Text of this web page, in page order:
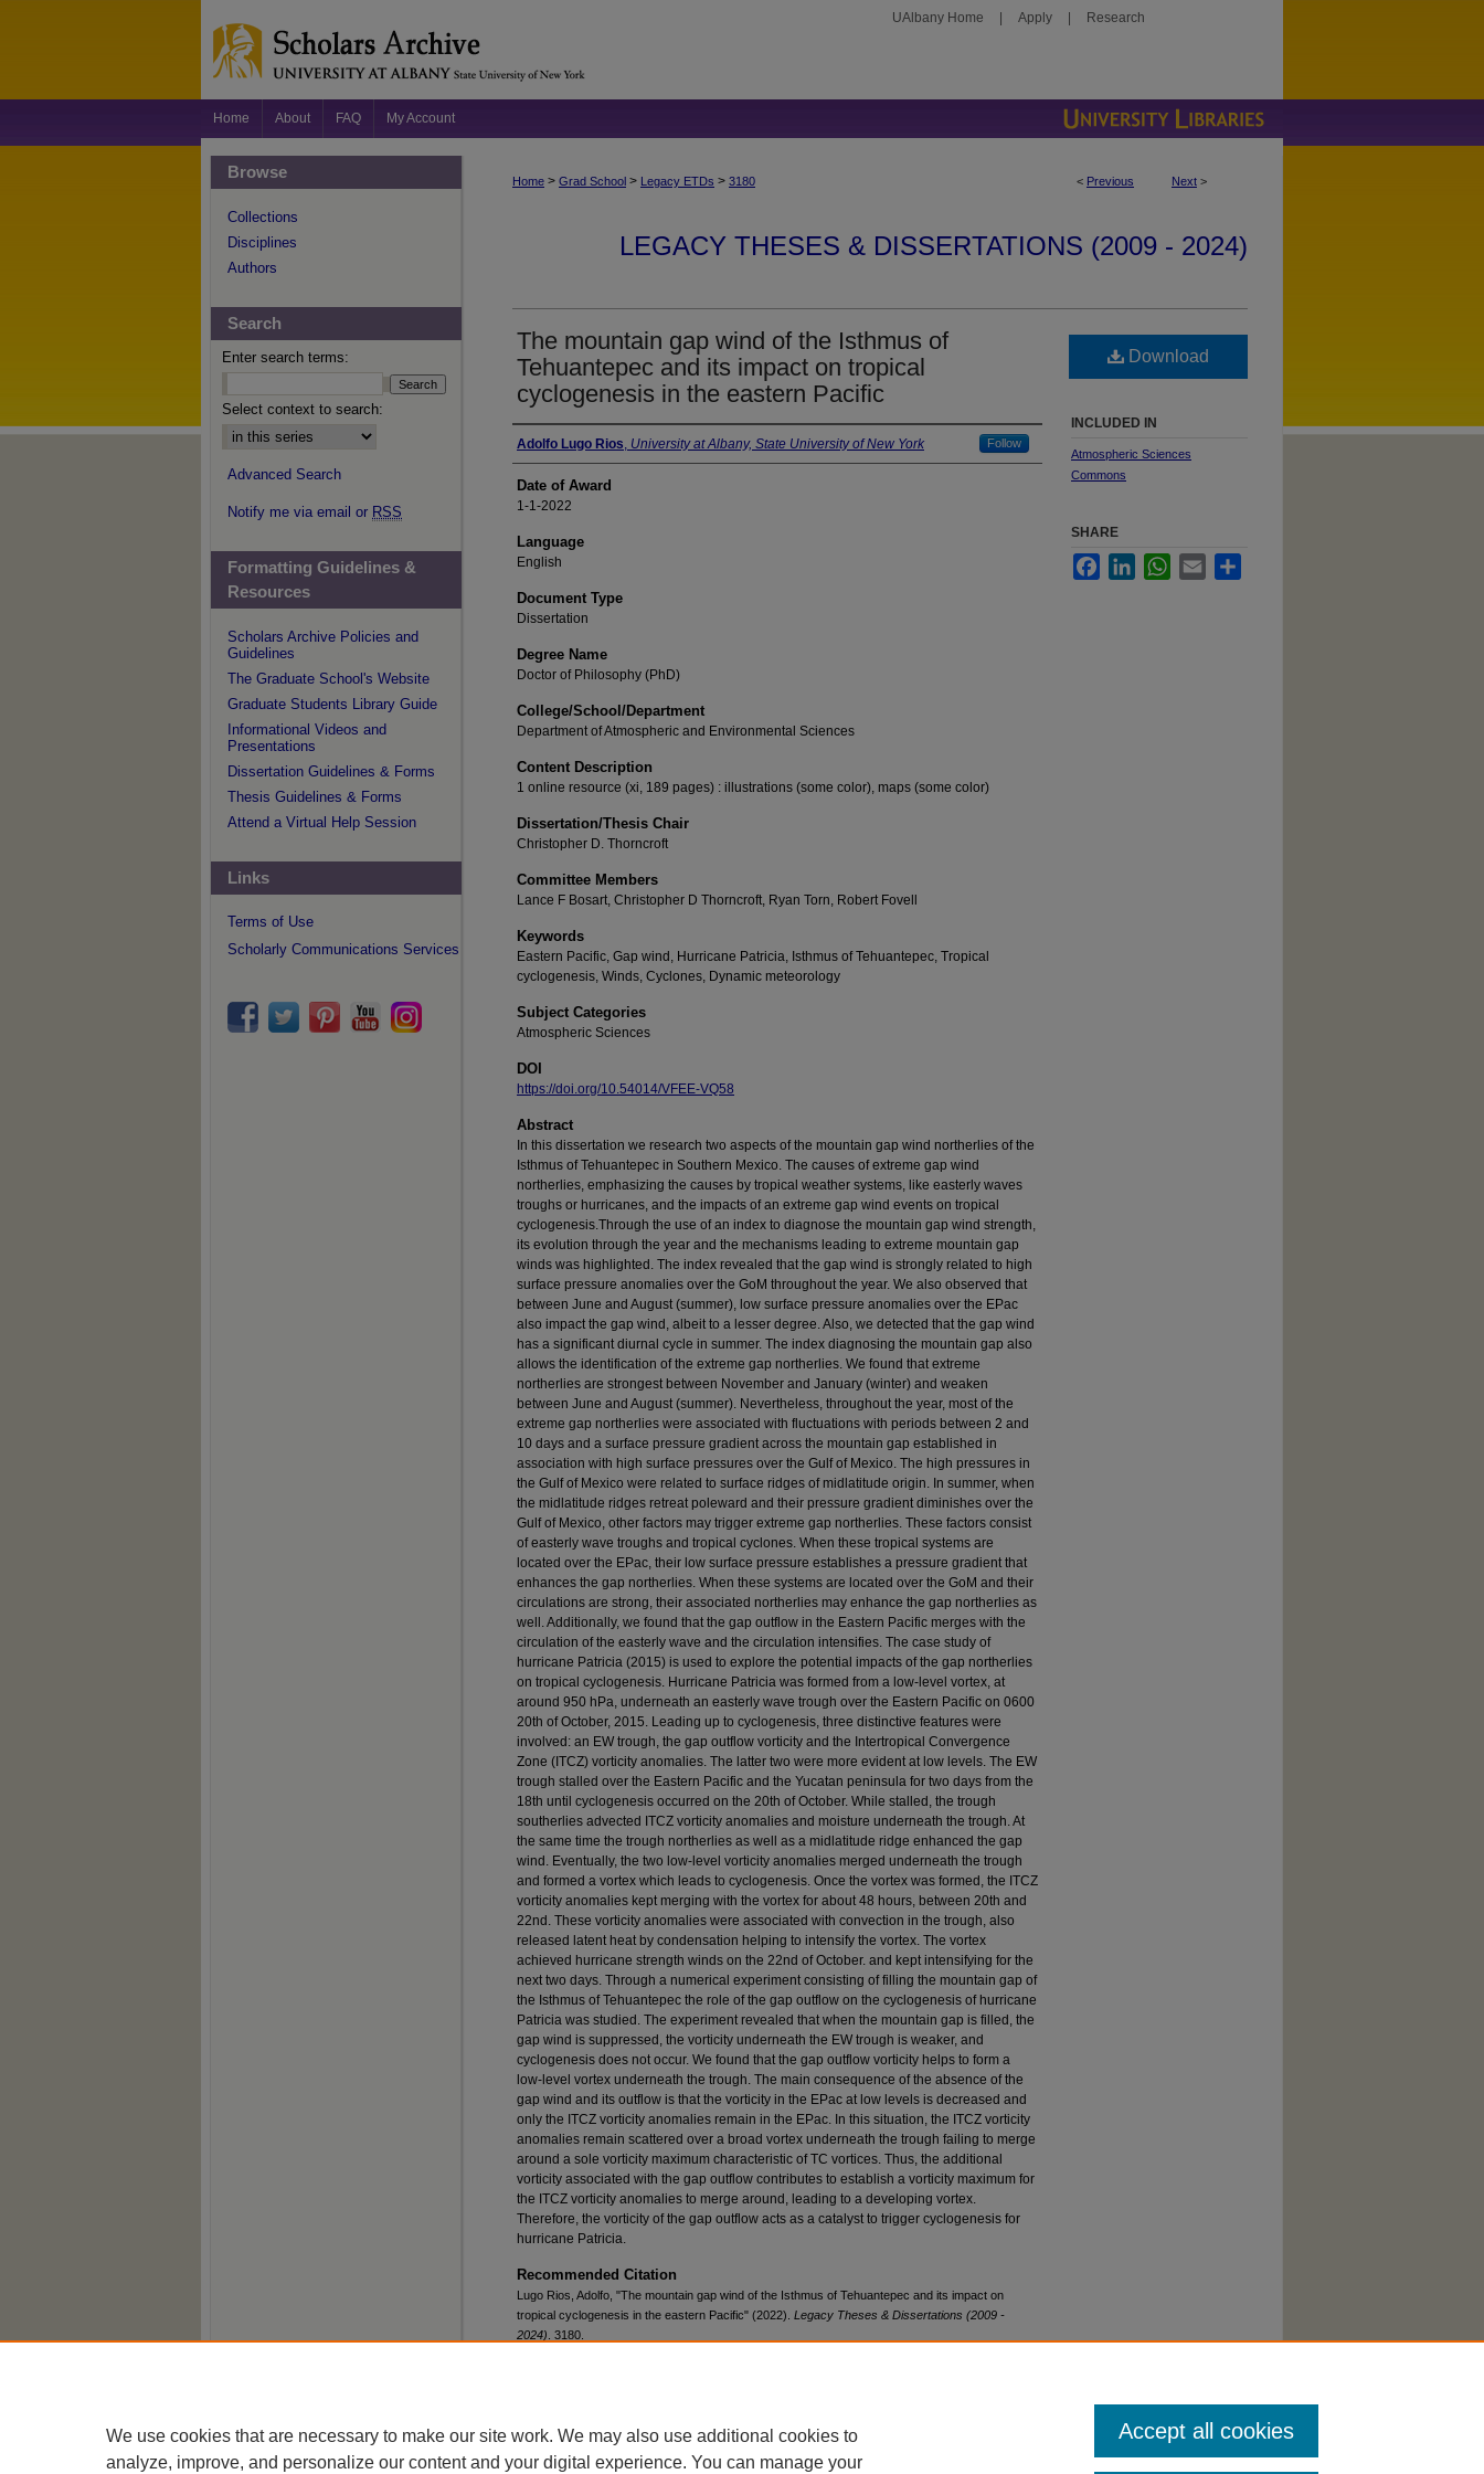
UAlbany Home Apply Research
Home About FAQ My Account
< Previous Next >
Home > Grad School > Legacy ETDs > 3180
LEGACY THESES & DISSERTATIONS (2009 - 2024)
The mountain gap wind of the Isthmus of
Tehuantepec and its impact on tropical
cyclogenesis in the eastern Pacific
Author
Adolfo Lugo Rios, University at Albany, State University of New York Follow
Date of Award
1-1-2022
Language
English
Document Type
Dissertation
Degree Name
Doctor of Philosophy (PhD)
College/School/Department
Department of Atmospheric and Environmental Sciences
Content Description
1 online resource (xi, 189 pages) : illustrations (some color), maps (some color)
Dissertation/Thesis Chair
Christopher D. Thorncroft
Committee Members
Lance F Bosart, Christopher D Thorncroft, Ryan Torn, Robert Fovell
Keywords
Eastern Pacific, Gap wind, Hurricane Patricia, Isthmus of Tehuantepec, Tropical
cyclogenesis, Winds, Cyclones, Dynamic meteorology
Subject Categories
Atmospheric Sciences
DOI
https://doi.org/10.54014/VFEE-VQ58
Abstract
In this dissertation we research two aspects of the mountain gap wind northerlies of the
Isthmus of Tehuantepec in Southern Mexico. The causes of extreme gap wind
northerlies, emphasizing the causes by tropical weather systems, like easterly waves
troughs or hurricanes, and the impacts of an extreme gap wind events on tropical
cyclogenesis.Through the use of an index to diagnose the mountain gap wind strength,
its evolution through the year and the mechanisms leading to extreme mountain gap
winds was highlighted. The index revealed that the gap wind is strongly related to high
surface pressure anomalies over the GoM throughout the year. We also observed that
between June and August (summer), low surface pressure anomalies over the EPac
also impact the gap wind, albeit to a lesser degree. Also, we detected that the gap wind
has a significant diurnal cycle in summer. The index diagnosing the mountain gap also
allows the identification of the extreme gap northerlies. We found that extreme
northerlies are strongest between November and January (winter) and weaken
between June and August (summer). Nevertheless, throughout the year, most of the
extreme gap northerlies were associated with fluctuations with periods between 2 and
10 days and a surface pressure gradient across the mountain gap established in
association with high surface pressures over the Gulf of Mexico. The high pressures in
the Gulf of Mexico were related to surface ridges of midlatitude origin. In summer, when
the midlatitude ridges retreat poleward and their pressure gradient diminishes over the
Gulf of Mexico, other factors may trigger extreme gap northerlies. These factors consist
of easterly wave troughs and tropical cyclones. When these tropical systems are
located over the EPac, their low surface pressure establishes a pressure gradient that
enhances the gap northerlies. When these systems are located over the GoM and their
circulations are strong, their associated northerlies may enhance the gap northerlies as
well. Additionally, we found that the gap outflow in the Eastern Pacific merges with the
circulation of the easterly wave and the circulation intensifies. The case study of
hurricane Patricia (2015) is used to explore the potential impacts of the gap northerlies
on tropical cyclogenesis. Hurricane Patricia was formed from a low-level vortex, at
around 950 hPa, underneath an easterly wave trough over the Eastern Pacific on 0600
20th of October, 2015. Leading up to cyclogenesis, three distinctive features were
involved: an EW trough, the gap outflow vorticity and the Intertropical Convergence
Zone (ITCZ) vorticity anomalies. The latter two were more evident at low levels. The EW
trough stalled over the Eastern Pacific and the Yucatan peninsula for two days from the
18th until cyclogenesis occurred on the 20th of October. While stalled, the trough
southerlies advected ITCZ vorticity anomalies and moisture underneath the trough. At
the same time the trough northerlies as well as a midlatitude ridge enhanced the gap
wind. Eventually, the two low-level vorticity anomalies merged underneath the trough
and formed a vortex which leads to cyclogenesis. Once the vortex was formed, the ITCZ
vorticity anomalies kept merging with the vortex for about 48 hours, between 20th and
22nd. These vorticity anomalies were associated with convection in the trough, also
released latent heat by condensation helping to intensify the vortex. The vortex
achieved hurricane strength winds on the 22nd of October. and kept intensifying for the
next two days. Through a numerical experiment consisting of filling the mountain gap of
the Isthmus of Tehuantepec the role of the gap outflow on the cyclogenesis of hurricane
Patricia was studied. The experiment revealed that when the mountain gap is filled, the
gap wind is suppressed, the vorticity underneath the EW trough is weaker, and
cyclogenesis does not occur. We found that the gap outflow vorticity helps to form a
low-level vortex underneath the trough. The main consequence of the absence of the
gap wind and its outflow is that the vorticity in the EPac at low levels is decreased and
only the ITCZ vorticity anomalies remain in the EPac. In this situation, the ITCZ vorticity
anomalies remain scattered over a broad vortex underneath the trough failing to merge
around a sole vorticity maximum characteristic of TC vortices. Thus, the additional
vorticity associated with the gap outflow contributes to establish a vorticity maximum for
the ITCZ vorticity anomalies to merge around, leading to a developing vortex.
Therefore, the vorticity of the gap outflow acts as a catalyst to trigger cyclogenesis for
hurricane Patricia.
Recommended Citation
Lugo Rios, Adolfo, "The mountain gap wind of the Isthmus of Tehuantepec and its impact on
tropical cyclogenesis in the eastern Pacific" (2022). Legacy Theses & Dissertations (2009 -
2024) . 3180.
Download
INCLUDED IN
Atmospheric Sciences
Commons
SHARE
FacebookLinkedInWhatsApp
Email
Browse
Collections
Disciplines
Authors
Search
Enter search terms:
Select context to search:
Advanced Search
Notify me via email or RSS
Formatting Guidelines &
Resources
Scholars Archive Policies and
Guidelines
The Graduate School's Website
Graduate Students Library Guide
Informational Videos and
Presentations
Dissertation Guidelines & Forms
Thesis Guidelines & Forms
Attend a Virtual Help Session
Links
Terms of Use
Scholarly Communications Services
We use cookies that are necessary to make our site work. We may also use additional cookies to
analyze, improve, and personalize our content and your digital experience. You can manage your
Accept all cookies